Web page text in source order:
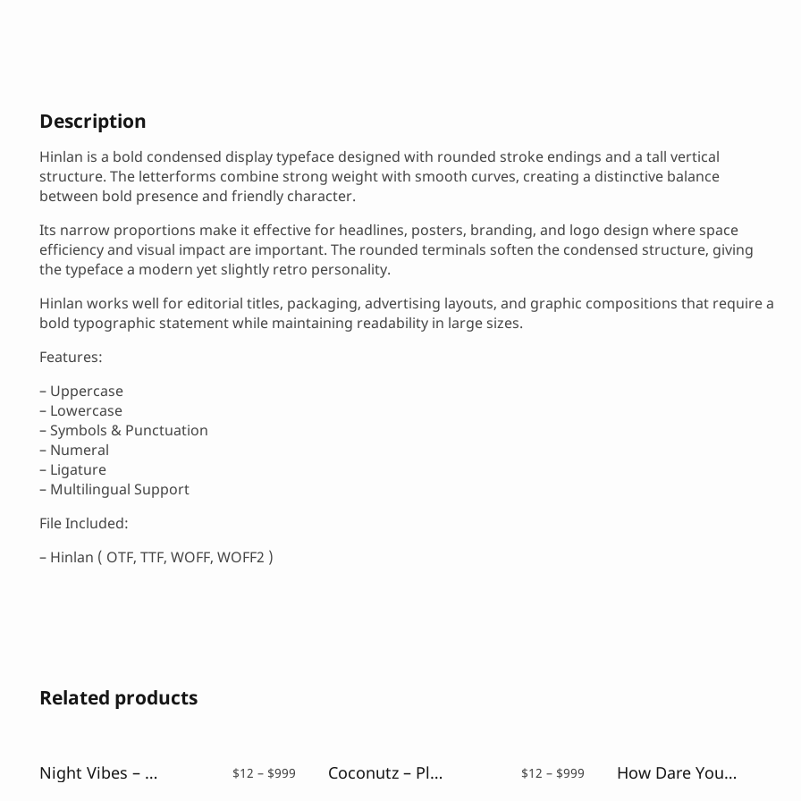
Description
Hinlan is a bold condensed display typeface designed with rounded stroke endings and a tall vertical
structure. The letterforms combine strong weight with smooth curves, creating a distinctive balance
between bold presence and friendly character.
Its narrow proportions make it effective for headlines, posters, branding, and logo design where space
efficiency and visual impact are important. The rounded terminals soften the condensed structure, giving
the typeface a modern yet slightly retro personality.
Hinlan works well for editorial titles, packaging, advertising layouts, and graphic compositions that require a
bold typographic statement while maintaining readability in large sizes.
Features:
– Uppercase
– Lowercase
– Symbols & Punctuation
– Numeral
– Ligature
– Multilingual Support
File Included:
– Hinlan ( OTF, TTF, WOFF, WOFF2 )
Related products
Night Vibes – Neon Light Font $12 – $999 Coconutz – Playful Font $12 – $999 How Dare You – Retro Vintage Font